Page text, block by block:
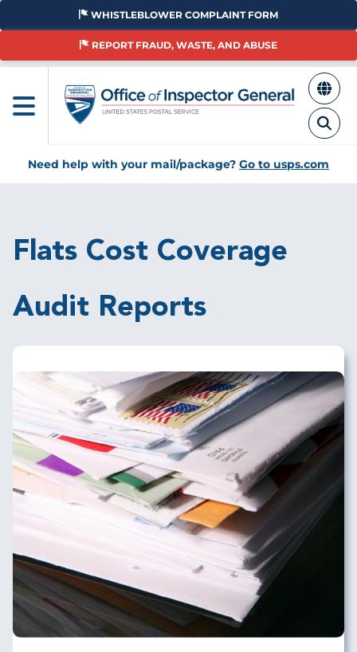
Skip
main
WHISTLEBLOWER COMPLAINT FORM
REPORT FRAUD, WASTE, AND ABUSE
Need help with your mail/package? Go to usps.com
Flats Cost Coverage
Audit Reports
Image